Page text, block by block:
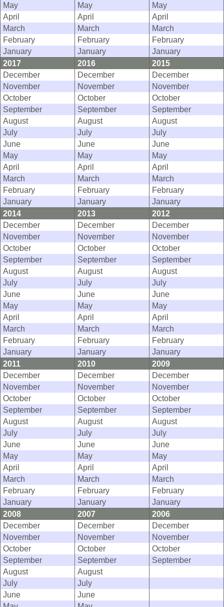
May
May
May
April
April
April
March
March
March
February
February
February
January
January
January
2017
2016
2015
December
December
December
November
November
November
October
October
October
September
September
September
August
August
August
July
July
July
June
June
June
May
May
May
April
April
April
March
March
March
February
February
February
January
January
January
2014
2013
2012
December
December
December
November
November
November
October
October
October
September
September
September
August
August
August
July
July
July
June
June
June
May
May
May
April
April
April
March
March
March
February
February
February
January
January
January
2011
2010
2009
December
December
December
November
November
November
October
October
October
September
September
September
August
August
August
July
July
July
June
June
June
May
May
May
April
April
April
March
March
March
February
February
February
January
January
January
2008
2007
2006
December
December
December
November
November
November
October
October
October
September
September
September
August
August
July
July
June
June